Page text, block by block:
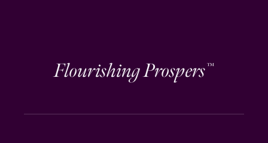
Flourishing Prospers™